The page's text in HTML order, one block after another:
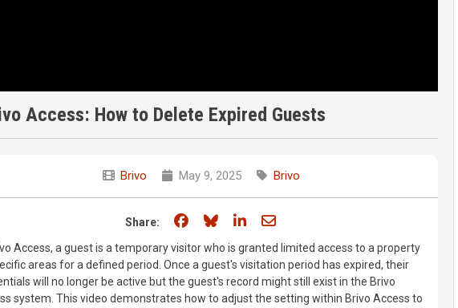
Access: How to Delete Expired Guests
Brivo May 9, 2025 Brivo
Share: Share on Facebook
Share on Bluesky
Share on LinkedIn
Share through email
Access, a guest is a temporary visitor who is granted limited access to a property
areas for a defined period. Once a guest's visitation period has expired, their
will no longer be active but the guest's record might still exist in the Brivo
system. This video demonstrates how to adjust the setting within Brivo Access to